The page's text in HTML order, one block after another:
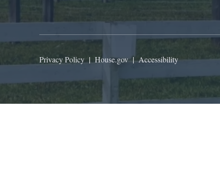
Privacy Policy | House.gov|Accessibility